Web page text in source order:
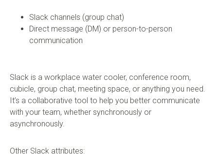
Slack channels (group chat)
Direct message (DM) or person-to-person
communication
Slack is a workplace water cooler, conference room,
cubicle, group chat, meeting space, or anything you need.
It’s a collaborative tool to help you better communicate
with your team, whether synchronously or
asynchronously.
Other Slack attributes: